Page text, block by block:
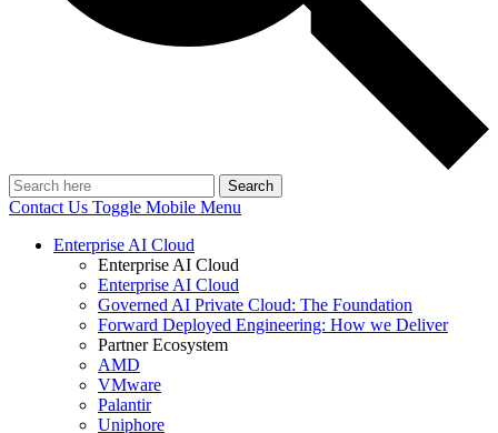
Search
Contact Us Toggle Mobile Menu
Enterprise AI Cloud
Enterprise AI Cloud
Enterprise AI Cloud
Governed AI Private Cloud: The Foundation
Forward Deployed Engineering: How we Deliver
Partner Ecosystem
AMD
VMware
Palantir
Uniphore